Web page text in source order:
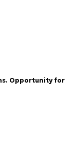
Opportunity for